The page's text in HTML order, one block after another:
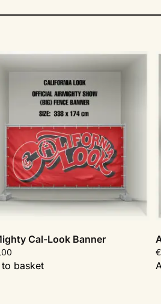
Cal-Look Banner
basket
€